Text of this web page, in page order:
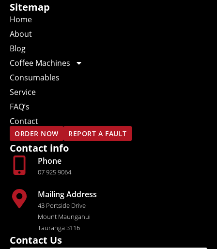
Sitemap
Home
About
Blog
Coffee Machines
Consumables
Service
FAQ’s
Contact
ORDER NOW REPORT A FAULT
Contact info
Phone
07 925 9064
Mailing Address
43 Portside Drive
Mount Maunganui
Tauranga 3116
Contact Us